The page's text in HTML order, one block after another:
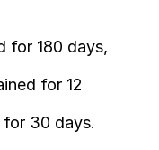
for 180 days,
for 12
for 30 days.